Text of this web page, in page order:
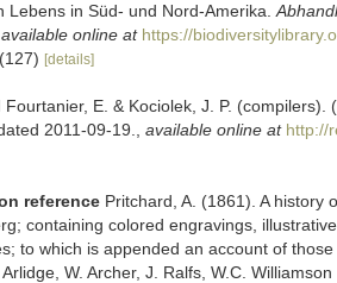
Lebens in Süd- und Nord-Amerika.
available online at https://
[details]
Fourtanier, E. & Kociolek, J. P.
2011-09-19.
available online at http://
reference Pritchard, A. (1861). A history
containing colored engravings,
to which is appended an account of
W. Archer, J. Ralfs, W.C.